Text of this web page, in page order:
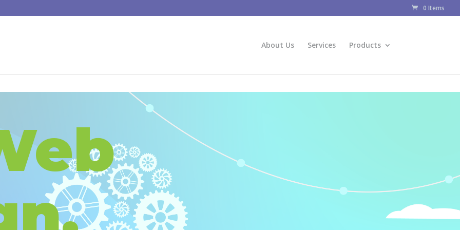
0 Items
About Us Services Products